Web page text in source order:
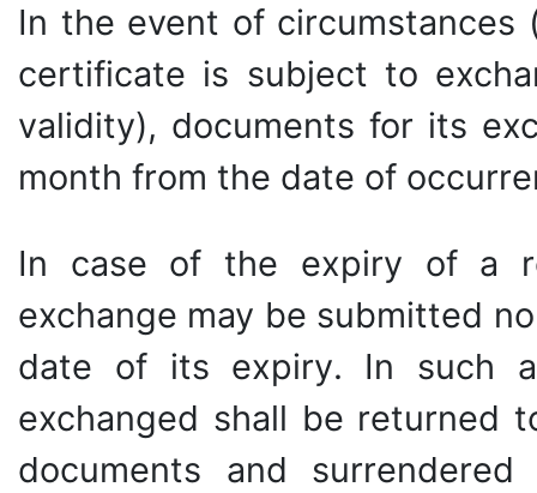
In the event of
certificate is subject to
validity), documents for its
month from the date of
In case of the expiry of a
exchange may be submitted
date of its expiry. In such
exchanged shall be returned
documents and